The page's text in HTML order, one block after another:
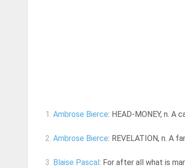
1. Ambrose Bierce: HEAD-MONEY, n. A
2. Ambrose Bierce: REVELATION, n. A
3. Blaise Pascal : For after all what is